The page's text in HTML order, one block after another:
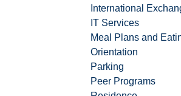
International
IT Services
Meal Plans and
Orientation
Parking
Peer Programs